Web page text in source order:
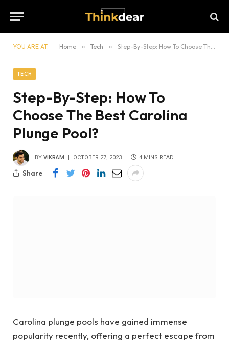
YOU ARE AT: Home » Tech » Step-By-Step: How To Choose The Best Carolina Plunge Pool?
TECH
Step-By-Step: How To
Choose The Best Carolina
Plunge Pool?
BY VIKRAM OCTOBER 27, 2023 4 MINS READ
Share
Carolina plunge pools have gained immense
popularity recently, offering a perfect escape from